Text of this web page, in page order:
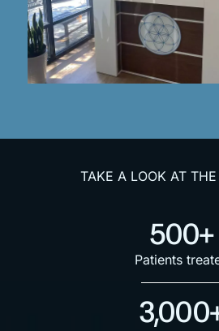
TAKE A LOOK AT
500+
Patients